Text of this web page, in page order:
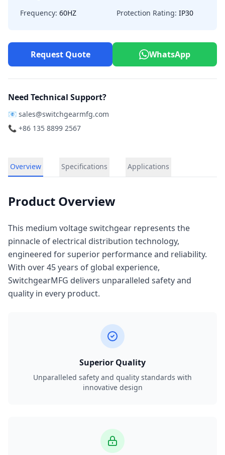
Frequency: 60HZ Protection Rating: IP30
Request Quote WhatsApp
Need Technical Support?
📧 sales@switchgearmfg.com
📞 +86 135 8899 2567
Overview Specifications Applications
Product Overview
This medium voltage switchgear represents the
pinnacle of electrical distribution technology,
engineered for superior performance and reliability.
With over 45 years of global experience,
SwitchgearMFG delivers unparalleled safety and
quality in every product.
Superior Quality
Unparalleled safety and quality standards with
innovative design